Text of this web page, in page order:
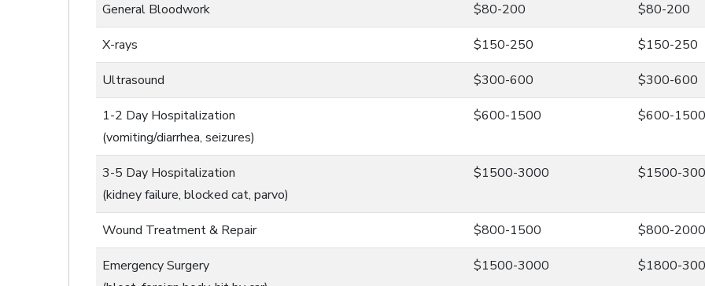
General Bloodwork $80-200 $80-200
X-rays $150-250 $150-250
Ultrasound $300-600 $300-600
1-2 Day Hospitalization
(vomiting/diarrhea, seizures)
$600-1500 $600-1500
3-5 Day Hospitalization
(kidney failure, blocked cat, parvo)
$1500-3000 $1500-
Wound Treatment & Repair $800-1500 $800-2000
Emergency Surgery
$1500-3000 $1800-